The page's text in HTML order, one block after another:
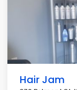
Hair Jam